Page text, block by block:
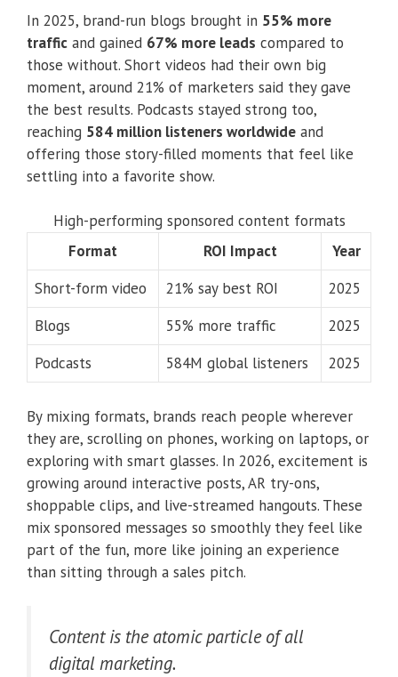
In 2025, brand-run blogs brought in 55% more
traffic and gained 67% more leads compared to
those without. Short videos had their own big
moment, around 21% of marketers said they gave
the best results. Podcasts stayed strong too,
reaching 584 million listeners worldwide and
offering those story-filled moments that feel like
settling into a favorite show.
High-performing sponsored content formats
Format
ROI Impact
Year
Short-form video
21% say best ROI
2025
Blogs
55% more traffic
2025
Podcasts
584M global listeners 2025
By mixing formats, brands reach people wherever
they are, scrolling on phones, working on laptops, or
exploring with smart glasses. In 2026, excitement is
growing around interactive posts, AR try-ons,
shoppable clips, and live-streamed hangouts. These
mix sponsored messages so smoothly they feel like
part of the fun, more like joining an experience
than sitting through a sales pitch.
Content is the atomic particle of all
digital marketing.